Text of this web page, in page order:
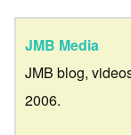
JMB Media
JMB blog,
2006.